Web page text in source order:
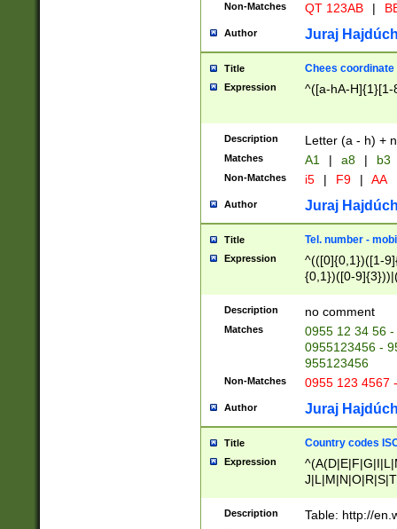
Non-Matches QT 123AB |
Author Juraj
Title Chees coordinate
Expression ^([a-hA-H]{1}[1-
Description Letter (a - h) +
Matches A1 | a8 | b3
Non-Matches i5 | F9 | AA
Author Juraj
Title Tel. number -
Expression
^(([0]{0,1})([1-
{0,1})([0-
{2})))$
Description no comment
Matches
0955 12 34 56
0955123456 -
955123456
Non-Matches 0955 123 4567
Author Juraj
Title Country codes
Expression
Description Table: http://